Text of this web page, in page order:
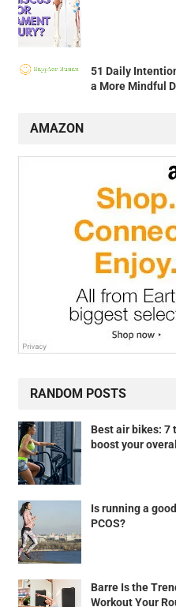
51 Daily
a More Mindful
AMAZON
RANDOM POSTS
Best air bikes: 7
boost your
Is running a
PCOS?
Barre Is the
Workout Your